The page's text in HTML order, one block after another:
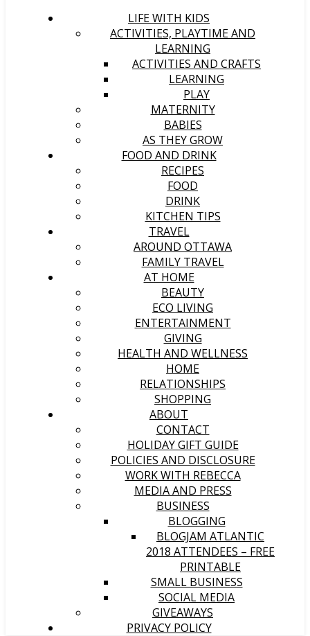
LIFE WITH KIDS
ACTIVITIES, PLAYTIME AND
LEARNING
ACTIVITIES AND CRAFTS
LEARNING
PLAY
MATERNITY
BABIES
AS THEY GROW
FOOD AND DRINK
RECIPES
FOOD
DRINK
KITCHEN TIPS
TRAVEL
AROUND OTTAWA
FAMILY TRAVEL
AT HOME
BEAUTY
ECO LIVING
ENTERTAINMENT
GIVING
HEALTH AND WELLNESS
HOME
RELATIONSHIPS
SHOPPING
ABOUT
CONTACT
HOLIDAY GIFT GUIDE
POLICIES AND DISCLOSURE
WORK WITH REBECCA
MEDIA AND PRESS
BUSINESS
BLOGGING
BLOGJAM ATLANTIC
2018 ATTENDEES – FREE
PRINTABLE
SMALL BUSINESS
SOCIAL MEDIA
GIVEAWAYS
PRIVACY POLICY